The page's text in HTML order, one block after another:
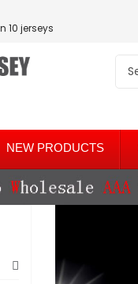
10 jerseys
NEW PRODUCTS